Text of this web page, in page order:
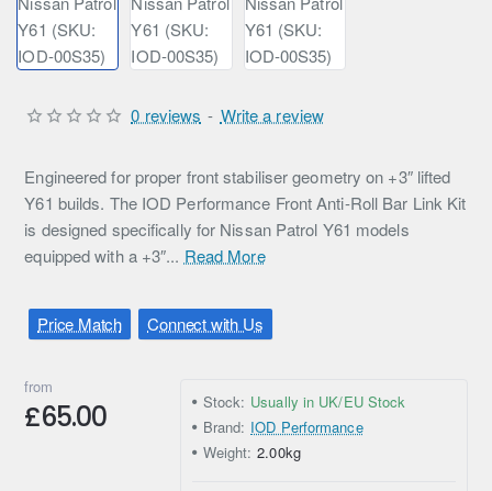
Engineered for proper front stabiliser geometry on +3″ lifted
Y61 builds. The IOD Performance Front Anti-Roll Bar Link Kit
is designed specifically for Nissan Patrol Y61 models
equipped with a +3″... Read More
Price Match Connect with Us
0 reviews - Write a review
from
£65.00 Stock: Usually in UK/EU Stock
Brand: IOD Performance
Weight: 2.00kg